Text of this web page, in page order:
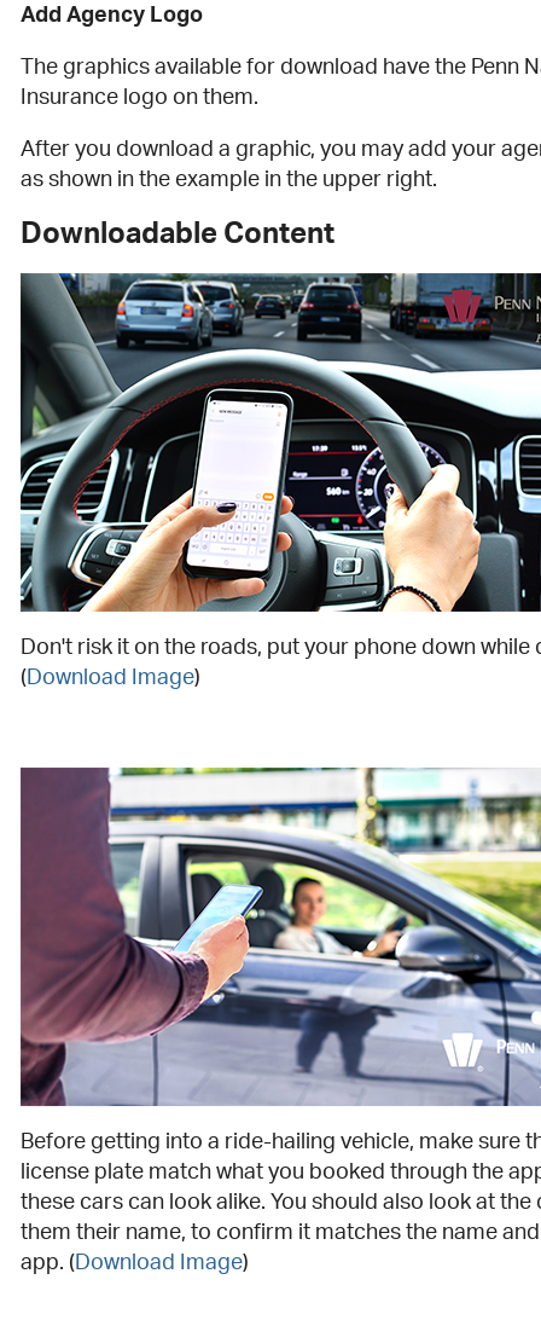
Add Agency Logo
The graphics available for download have the Penn
Insurance logo on them.
After you download a graphic, you may add your
as shown in the example in the upper right.
Downloadable Content
Don't risk it on the roads, put your phone down while
( Download Image)
Before getting into a ride-hailing vehicle, make sure
license plate match what you booked through the
these cars can look alike. You should also look at the
them their name, to confirm it matches the name
app. ( Download Image)